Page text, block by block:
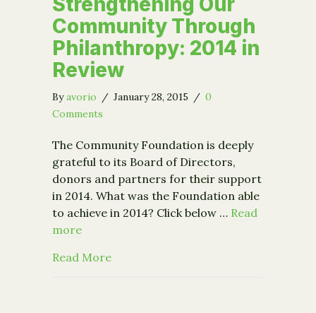
Community Through
Philanthropy: 2014 in
Review
Byavorio / January 28, 2015 / 0
Comments
The Community Foundation is deeply
grateful to its Board of Directors,
donors and partners for their support
in 2014. What was the Foundation able
to achieve in 2014? Click below … Read
more
Read Moreabout Strengthening Our Community